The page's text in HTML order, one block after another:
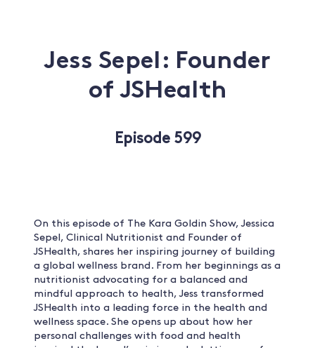
Jess Sepel: Founder
of JSHealth
Episode 599
On this episode of The Kara Goldin Show, Jessica
Sepel, Clinical Nutritionist and Founder of
JSHealth, shares her inspiring journey of building
a global wellness brand. From her beginnings as a
nutritionist advocating for a balanced and
mindful approach to health, Jess transformed
JSHealth into a leading force in the health and
wellness space. She opens up about how her
personal challenges with food and health